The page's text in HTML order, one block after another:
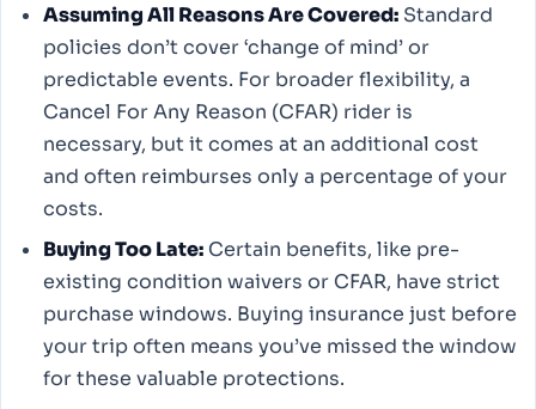
Assuming All Reasons Are Covered:Standard
policies don’t cover ‘change of mind’ or
predictable events. For broader flexibility, a
Cancel For Any Reason (CFAR) rider is
necessary, but it comes at an additional cost
and often reimburses only a percentage of your
costs.
Buying Too Late:Certain benefits, like pre-
existing condition waivers or CFAR, have strict
purchase windows. Buying insurance just before
your trip often means you’ve missed the window
for these valuable protections.